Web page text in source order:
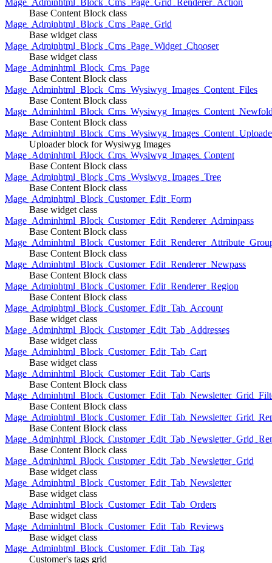
Mage_Adminhtml_Block_Cms_Page_Grid_Renderer_Action
Base Content Block class
Mage_Adminhtml_Block_Cms_Page_Grid
Base widget class
Mage_Adminhtml_Block_Cms_Page_Widget_Chooser
Base widget class
Mage_Adminhtml_Block_Cms_Page
Base Content Block class
Mage_Adminhtml_Block_Cms_Wysiwyg_Images_Content_Files
Base Content Block class
Base Content Block class
Uploader block for Wysiwyg Images
Mage_Adminhtml_Block_Cms_Wysiwyg_Images_Content
Base Content Block class
Mage_Adminhtml_Block_Cms_Wysiwyg_Images_Tree
Base Content Block class
Mage_Adminhtml_Block_Customer_Edit_Form
Base widget class
Mage_Adminhtml_Block_Customer_Edit_Renderer_Adminpass
Base Content Block class
Base Content Block class
Mage_Adminhtml_Block_Customer_Edit_Renderer_Newpass
Base Content Block class
Mage_Adminhtml_Block_Customer_Edit_Renderer_Region
Base Content Block class
Mage_Adminhtml_Block_Customer_Edit_Tab_Account
Base widget class
Mage_Adminhtml_Block_Customer_Edit_Tab_Addresses
Base widget class
Mage_Adminhtml_Block_Customer_Edit_Tab_Cart
Base widget class
Mage_Adminhtml_Block_Customer_Edit_Tab_Carts
Base Content Block class
Base Content Block class
Base Content Block class
Base Content Block class
Mage_Adminhtml_Block_Customer_Edit_Tab_Newsletter_Grid
Base widget class
Mage_Adminhtml_Block_Customer_Edit_Tab_Newsletter
Base widget class
Mage_Adminhtml_Block_Customer_Edit_Tab_Orders
Base widget class
Mage_Adminhtml_Block_Customer_Edit_Tab_Reviews
Base widget class
Mage_Adminhtml_Block_Customer_Edit_Tab_Tag
Customer's tags grid